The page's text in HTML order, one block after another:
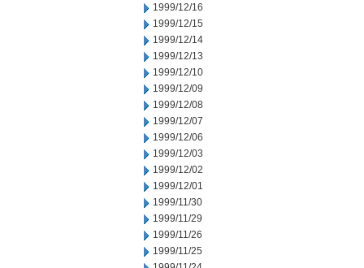
1999/12/16
1999/12/15
1999/12/14
1999/12/13
1999/12/10
1999/12/09
1999/12/08
1999/12/07
1999/12/06
1999/12/03
1999/12/02
1999/12/01
1999/11/30
1999/11/29
1999/11/26
1999/11/25